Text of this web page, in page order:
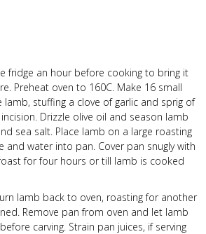
fridge an hour before cooking to bring it
Preheat oven to 160C. Make 16 small
lamb, stuffing a clove of garlic and sprig of
Drizzle olive oil and season lamb
sea salt. Place lamb on a large roasting
and water into pan. Cover pan snugly with
for four hours or till lamb is cooked
lamb back to oven, roasting for another
Remove pan from oven and let lamb
carving. Strain pan juices, if serving